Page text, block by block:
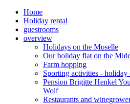
Home
Holiday rental
guestrooms
overview
Holidays on the Moselle
Our holiday flat on the
Farm hopping
Sporting activities - holiday
Pension Brigitte Henkel
Wolf
Restaurants and